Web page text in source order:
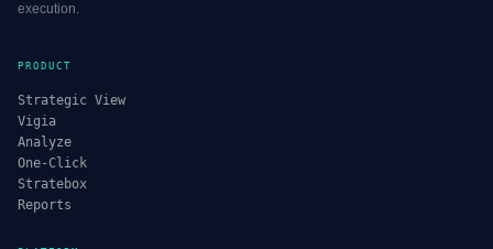
execution.
PRODUCT
Strategic View
Vigia
Analyze
One-Click
Stratebox
Reports